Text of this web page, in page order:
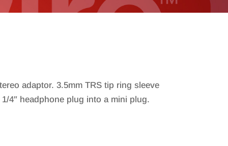
adaptor. 3.5mm TRS tip ring sleeve
4″ headphone plug into a mini plug.